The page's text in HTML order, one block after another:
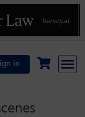
in